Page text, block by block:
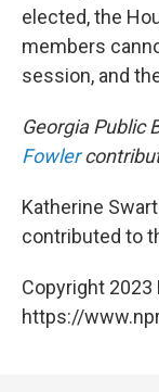
elected, the
members
session, and
Georgia Public
Fowler
Katherine
contributed to
Copyright 2023
https://